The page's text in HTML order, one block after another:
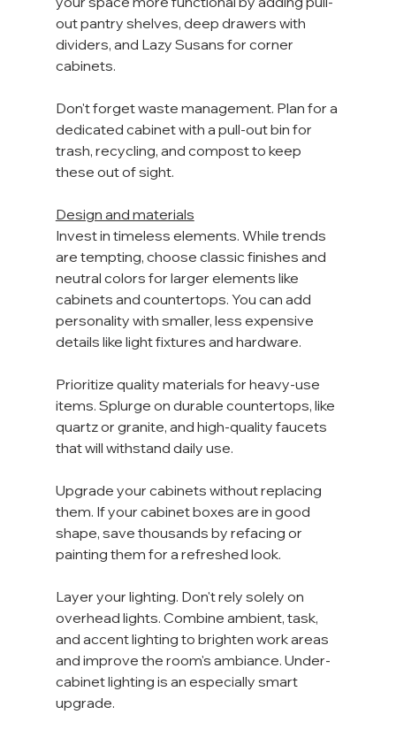
out pantry shelves, deep drawers with
dividers, and Lazy Susans for corner
cabinets.
Don't forget waste management. Plan for a
dedicated cabinet with a pull-out bin for
trash, recycling, and compost to keep
these out of sight.
Design and materials
Invest in timeless elements. While trends
are tempting, choose classic finishes and
neutral colors for larger elements like
cabinets and countertops. You can add
personality with smaller, less expensive
details like light fixtures and hardware.
Prioritize quality materials for heavy-use
items. Splurge on durable countertops, like
quartz or granite, and high-quality faucets
that will withstand daily use.
Upgrade your cabinets without replacing
them. If your cabinet boxes are in good
shape, save thousands by refacing or
painting them for a refreshed look.
Layer your lighting. Don't rely solely on
overhead lights. Combine ambient, task,
and accent lighting to brighten work areas
and improve the room's ambiance. Under-
cabinet lighting is an especially smart
upgrade.